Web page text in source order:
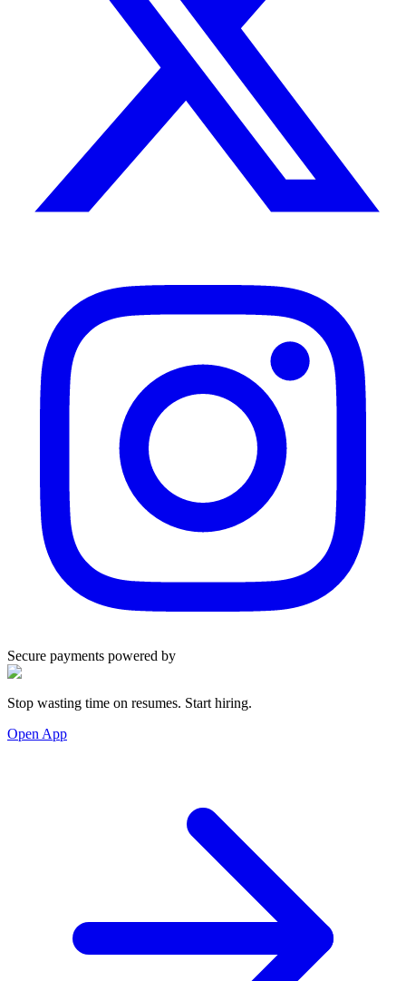
Secure payments powered by
Stop wasting time on resumes. Start hiring.
Open App